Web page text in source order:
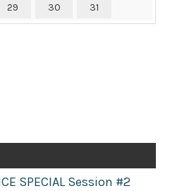
29 30 31
SPECIAL Session #2